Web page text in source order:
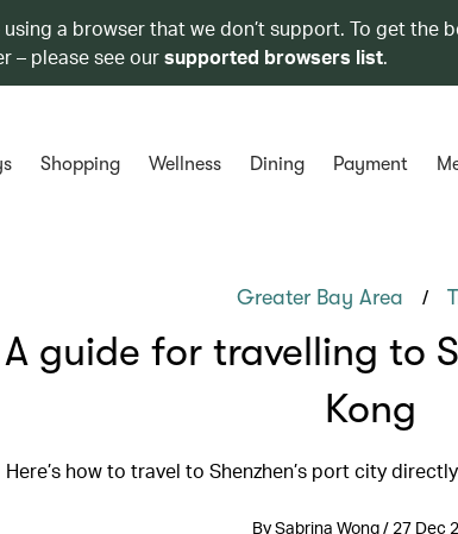
using a browser that we don’t support. To get the
– please see oursupported browsers list.
Shopping Wellness Dining Payment
Greater Bay Area /
A guide for travelling to
Kong
Here’s how to travel to Shenzhen’s port city
By Sabrina Wong / 27 Dec